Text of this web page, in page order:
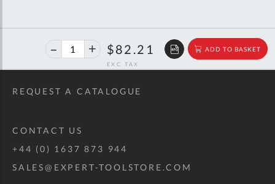
40%
off
$82.21 $137.13ADD TO BASKET
REQUEST A CATALOGUE
CONTACT US
+44 (0) 1637 873 944
SALES@EXPERT-TOOLSTORE.COM